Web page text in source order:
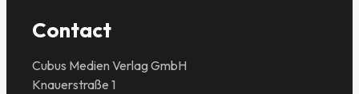
Contact
Cubus Medien Verlag GmbH
Knauerstraße 1